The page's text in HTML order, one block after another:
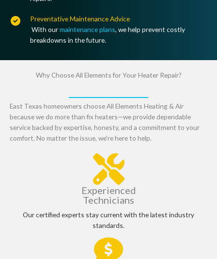
Preventative Maintenance Advice
With ourmaintenance plans, we help prevent costly
breakdowns in the future.
Why Choose All Elements for Your Heater Repair?
East Texas homeowners choose All Elements Heating & Air
because we do more than fix heaters—we provide dependable
service backed by expertise, honesty, and a commitment to your
comfort. No matter the issue, we’re here to help.
Experienced
Technicians
Our certified experts stay current with the latest industry
standards.